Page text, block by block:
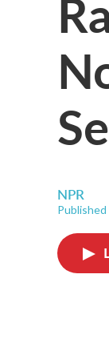
NPR
Published